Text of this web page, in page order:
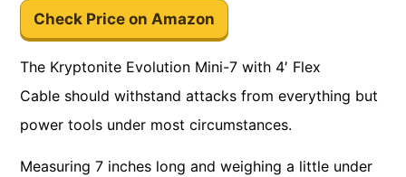
Check Price on Amazon
The Kryptonite Evolution Mini-7 with 4′ Flex
Cable should withstand attacks from everything but
power tools under most circumstances.
Measuring 7 inches long and weighing a little under